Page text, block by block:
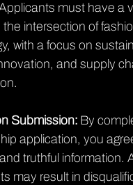
must have a
the intersection of
with a focus on
and supply
Submission: By
application, you
truthful information.
may result in